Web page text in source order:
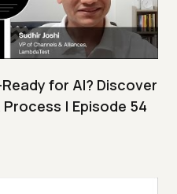
for AI? Discover
| Episode 54